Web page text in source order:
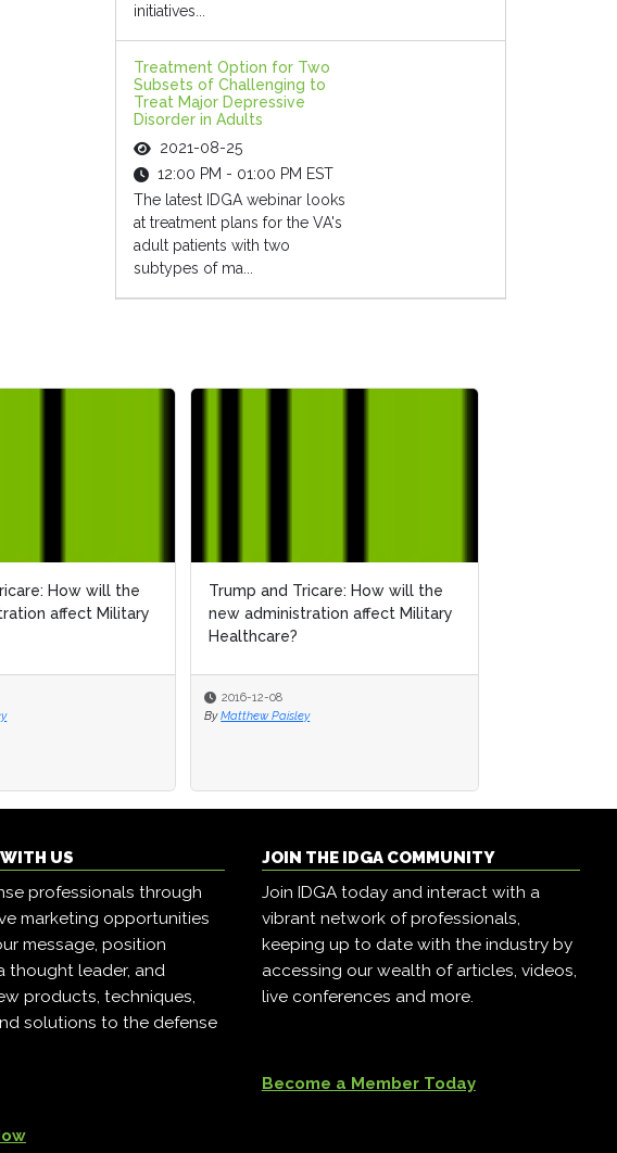
initiatives...
Treatment Option for Two
Subsets of Challenging to
Treat Major Depressive
Disorder in Adults
2021-08-25
12:00 PM - 01:00 PM EST
The latest IDGA webinar looks
at treatment plans for the VA's
adult patients with two
subtypes of ma...
How will the
affect Military
Trump and Tricare: How will the
new administration affect Military
Healthcare?
2016-12-08
By Matthew Paisley
US
professionals through
marketing opportunities
message, position
thought leader, and
products, techniques,
solutions to the defense
JOIN THE IDGA COMMUNITY
Join IDGA today and interact with a
vibrant network of professionals,
keeping up to date with the industry by
accessing our wealth of articles, videos,
live conferences and more.
Become a Member Today